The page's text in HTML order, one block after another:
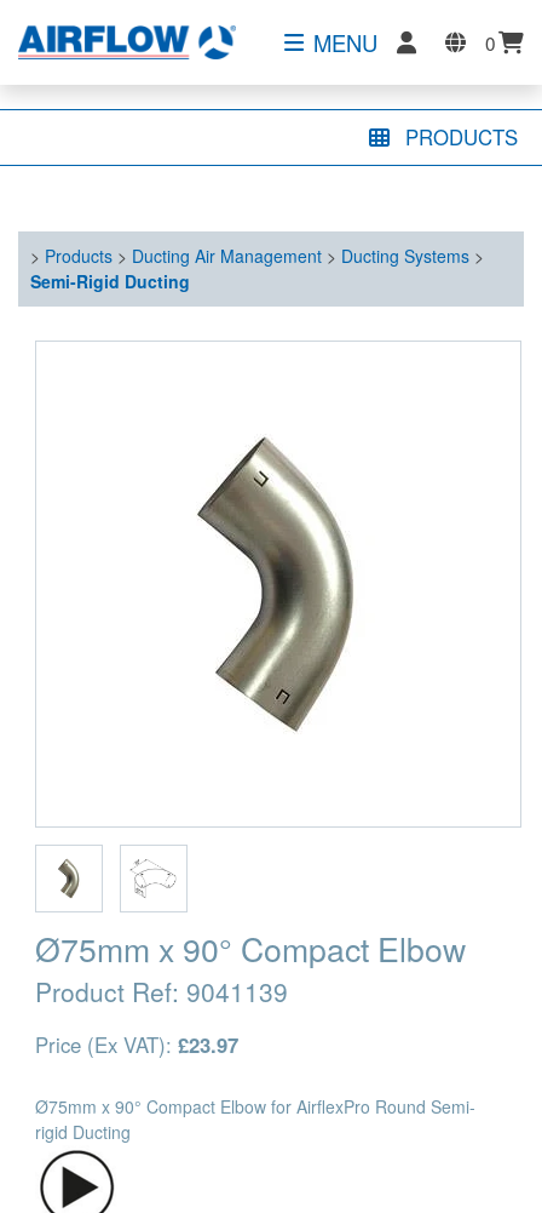
MENU 0
PRODUCTS
> Products> Ducting Air Management> Ducting Systems>
Semi-Rigid Ducting
Ø75mm x 90° Compact Elbow
Product Ref: 9041139
Price (Ex VAT): £23.97
Ø75mm x 90° Compact Elbow for AirflexPro Round Semi-
rigid Ducting